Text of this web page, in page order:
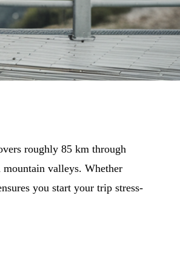
roughly 85 km through
valleys. Whether
you start your trip stress-